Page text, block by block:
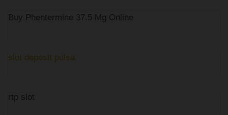
Buy Phentermine 37.5 Mg Online
slot deposit pulsa
rtp slot